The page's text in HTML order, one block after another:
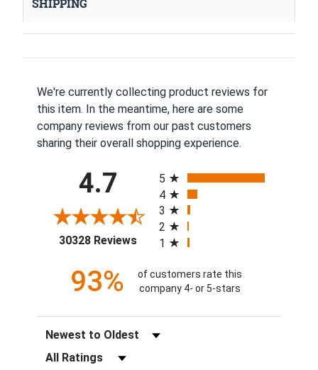
SHIPPING
We're currently collecting product reviews for
this item. In the meantime, here are some
company reviews from our past customers
sharing their overall shopping experience.
4.7
30328 Reviews(opens in a new tab)
5
4
3
2
1
93%
of customers rate this
company 4- or 5-stars
Sort Reviews
Filter Reviews by Rating